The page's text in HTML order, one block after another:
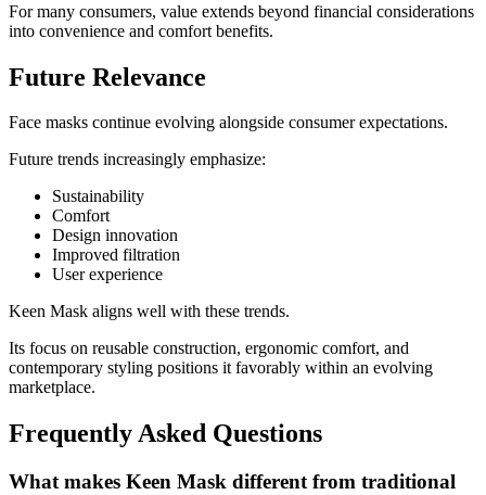
For many consumers, value extends beyond financial considerations
into convenience and comfort benefits.
Future Relevance
Face masks continue evolving alongside consumer expectations.
Future trends increasingly emphasize:
Sustainability
Comfort
Design innovation
Improved filtration
User experience
Keen Mask aligns well with these trends.
Its focus on reusable construction, ergonomic comfort, and
contemporary styling positions it favorably within an evolving
marketplace.
Frequently Asked Questions
What makes Keen Mask different from traditional